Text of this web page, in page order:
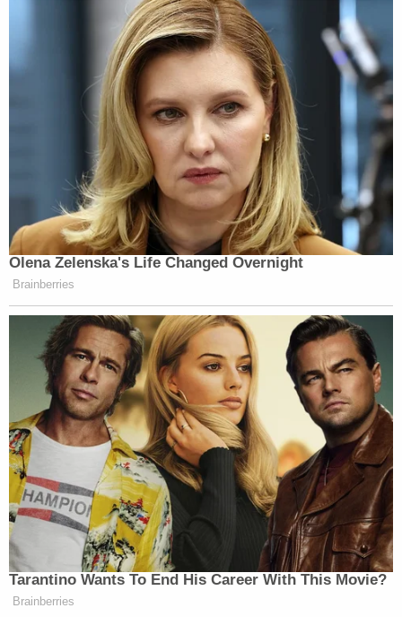
Olena Zelenska's Life Changed Overnight
Brainberries
Tarantino Wants To End His Career With This Movie?
Brainberries